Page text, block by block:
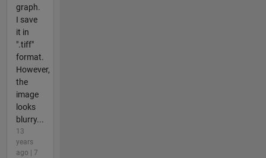
graph.
I save
it in
".tiff"
format.
However,
the
image
looks
blurry...
13
years
ago | 7